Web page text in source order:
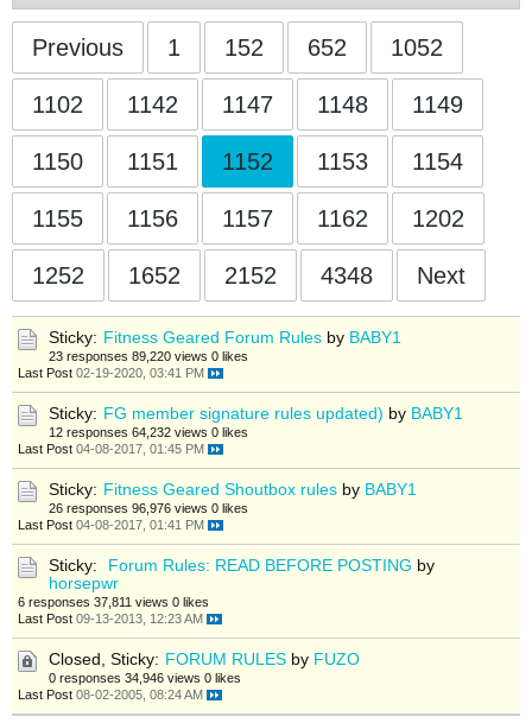
Previous 1 152 652 1052
1102 1142 1147 1148 1149
1150 1151 1152 1153 1154
1155 1156 1157 1162 1202
1252 1652 2152 4348 Next
Sticky: Fitness Geared Forum Rules by BABY1
23 responses 89,220 views 0 likes
Last Post 02-19-2020, 03:41 PM
Sticky: FG member signature rules updated) by BABY1
12 responses 64,232 views 0 likes
Last Post 04-08-2017, 01:45 PM
Sticky: Fitness Geared Shoutbox rules by BABY1
26 responses 96,976 views 0 likes
Last Post 04-08-2017, 01:41 PM
Sticky: Forum Rules: READ BEFORE POSTING by
horsepwr
6 responses 37,811 views 0 likes
Last Post 09-13-2013, 12:23 AM
Closed, Sticky: FORUM RULES by FUZO
0 responses 34,946 views 0 likes
Last Post 08-02-2005, 08:24 AM